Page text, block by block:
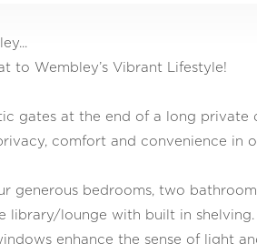
to Wembley’s Vibrant Lifestyle!
gates at the end of a long private
comfort and convenience in
generous bedrooms, two
library/lounge with built in shelving.
enhance the sense of light